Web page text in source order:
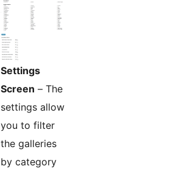
Settings
Screen – The
settings allow
you to filter
the galleries
by category